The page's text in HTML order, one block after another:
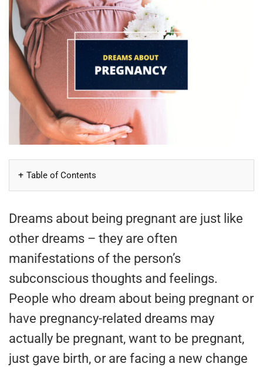
Table of Contents
Dreams about being pregnant are just like
other dreams – they are often
manifestations of the person’s
subconscious thoughts and feelings.
People who dream about being pregnant or
have pregnancy-related dreams may
actually be pregnant, want to be pregnant,
just gave birth, or are facing a new change